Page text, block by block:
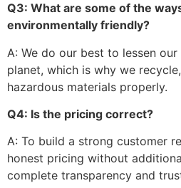
Q3: What are some of the
environmentally friendly?
A: We do our best to lessen
planet, which is why we
hazardous materials properly.
Q4: Is the pricing correct?
A: To build a strong customer
honest pricing without
complete transparency and